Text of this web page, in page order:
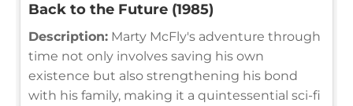
Back to the Future (1985)
Description: Marty McFly's adventure through
time not only involves saving his own
existence but also strengthening his bond
with his family, making it a quintessential sci-fi